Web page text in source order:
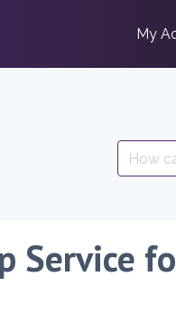
My
Search
for:
Service